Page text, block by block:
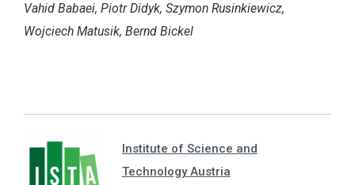
Vahid Babaei, Piotr Didyk, Szymon Rusinkiewicz,
Wojciech Matusik, Bernd Bickel
Institute of Science and
Technology Austria